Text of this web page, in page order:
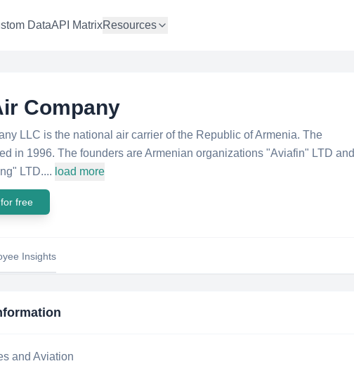
DataAPI MatrixResources
Company
LLC is the national air carrier of the Republic of Armenia. The
in 1996. The founders are Armenian organizations "Aviafin" LTD and
LTD.... load more
free
Insights
and Aviation